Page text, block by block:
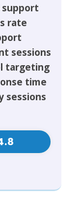
support
rate
sessions
targeting
time
sessions